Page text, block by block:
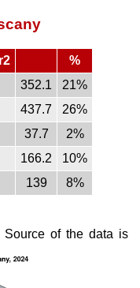
%
352.1
21%
437.7
26%
37.7
2%
166.2
10%
139
8%
Source of the data is